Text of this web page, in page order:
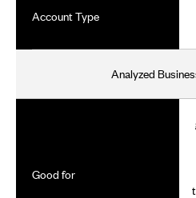
Account Type
Analyzed
Good for